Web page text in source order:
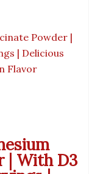
| With D3